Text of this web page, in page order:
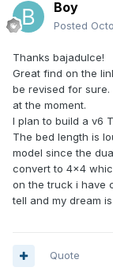
Boy
Posted
Thanks bajadulce!
Great find on the
be revised for
at the moment.
I plan to build a v6
The bed length is
model since the
convert to 4x4
on the truck i have
tell and my dream
Quote